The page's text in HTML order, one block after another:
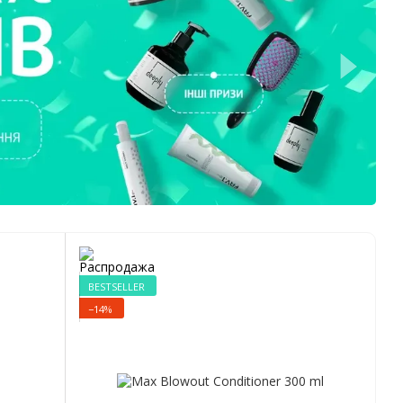
BESTSELLER
−14%